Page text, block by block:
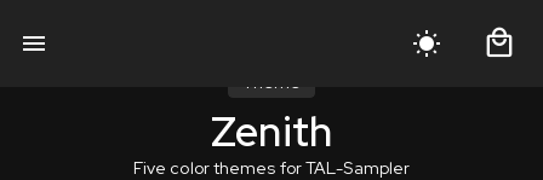
Theme
Zenith
Five color themes for TAL-Sampler